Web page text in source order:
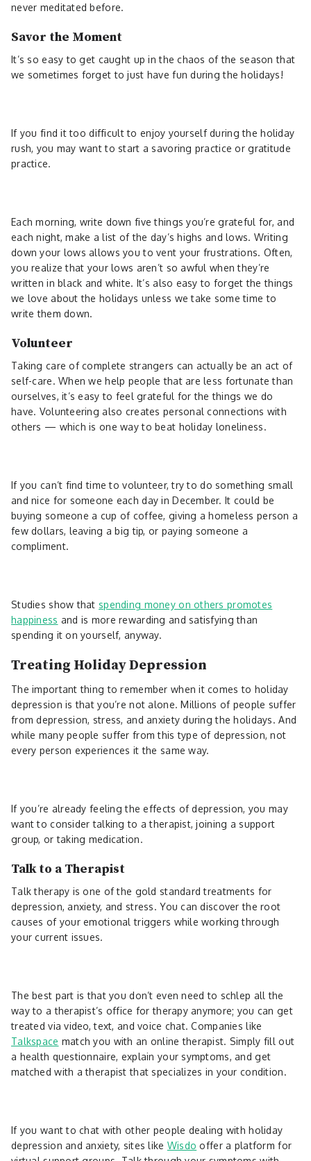
never meditated before.
Savor the Moment
It’s so easy to get caught up in the chaos of the season that
we sometimes forget to just have fun during the holidays!
If you find it too difficult to enjoy yourself during the holiday
rush, you may want to start a savoring practice or gratitude
practice.
Each morning, write down five things you’re grateful for, and
each night, make a list of the day’s highs and lows. Writing
down your lows allows you to vent your frustrations. Often,
you realize that your lows aren’t so awful when they’re
written in black and white. It’s also easy to forget the things
we love about the holidays unless we take some time to
write them down.
Volunteer
Taking care of complete strangers can actually be an act of
self-care. When we help people that are less fortunate than
ourselves, it’s easy to feel grateful for the things we do
have. Volunteering also creates personal connections with
others — which is one way to beat holiday loneliness.
If you can’t find time to volunteer, try to do something small
and nice for someone each day in December. It could be
buying someone a cup of coffee, giving a homeless person a
few dollars, leaving a big tip, or paying someone a
compliment.
Studies show thatspending money on others promotes
happiness and is more rewarding and satisfying than
spending it on yourself, anyway.
Treating Holiday Depression
The important thing to remember when it comes to holiday
depression is that you’re not alone. Millions of people suffer
from depression, stress, and anxiety during the holidays. And
while many people suffer from this type of depression, not
every person experiences it the same way.
If you’re already feeling the effects of depression, you may
want to consider talking to a therapist, joining a support
group, or taking medication.
Talk to a Therapist
Talk therapy is one of the gold standard treatments for
depression, anxiety, and stress. You can discover the root
causes of your emotional triggers while working through
your current issues.
The best part is that you don’t even need to schlep all the
way to a therapist’s office for therapy anymore; you can get
treated via video, text, and voice chat. Companies like
Talkspace match you with an online therapist. Simply fill out
a health questionnaire, explain your symptoms, and get
matched with a therapist that specializes in your condition.
If you want to chat with other people dealing with holiday
depression and anxiety, sites like Wisdo offer a platform for